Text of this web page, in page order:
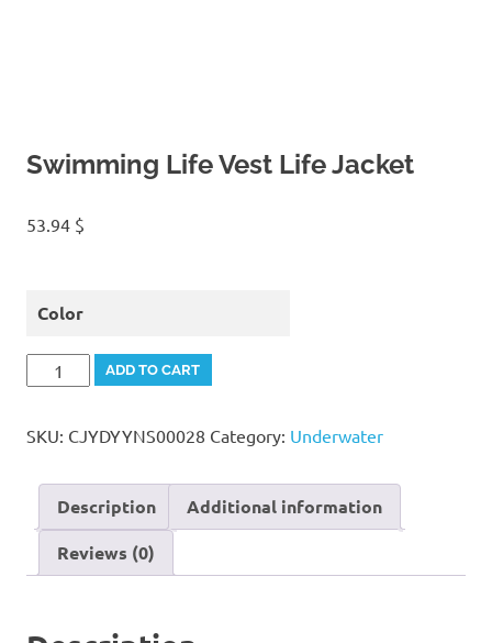
Swimming Life Vest Life Jacket
53.94 $
Color
Swimming
Life
Life
quantity
ADD TO CART
SKU: CJYDYYNS00028 Category: Underwater
Description
Additional information
Reviews (0)